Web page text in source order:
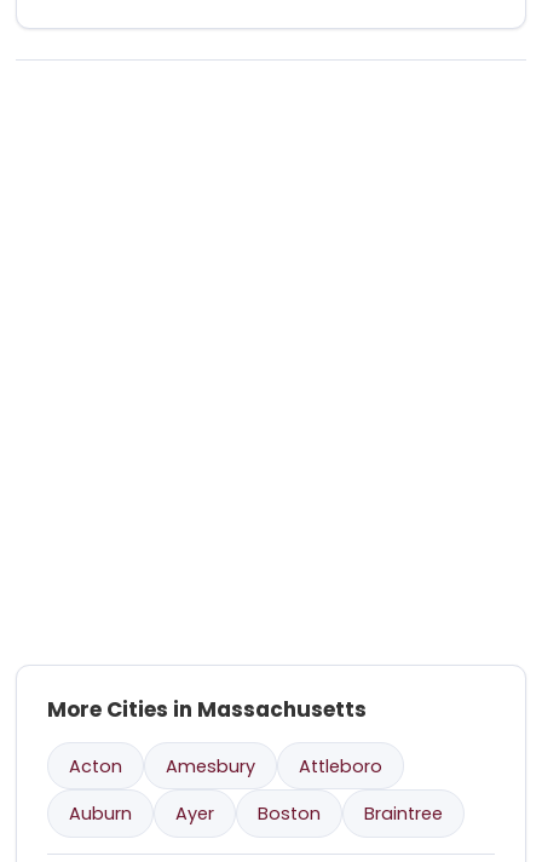
More Cities in Massachusetts
Acton Amesbury
Attleboro
Auburn
Ayer Boston Braintree